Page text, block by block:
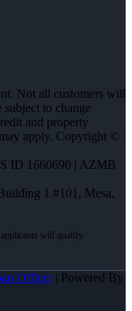
Not all customers will
to change
and property
apply. Copyright ©
ID 1660690 | AZMB
1 #101, Mesa,
Officer| Powered By